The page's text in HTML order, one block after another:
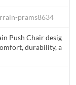
prams8634
Push Chair desig
durability, a